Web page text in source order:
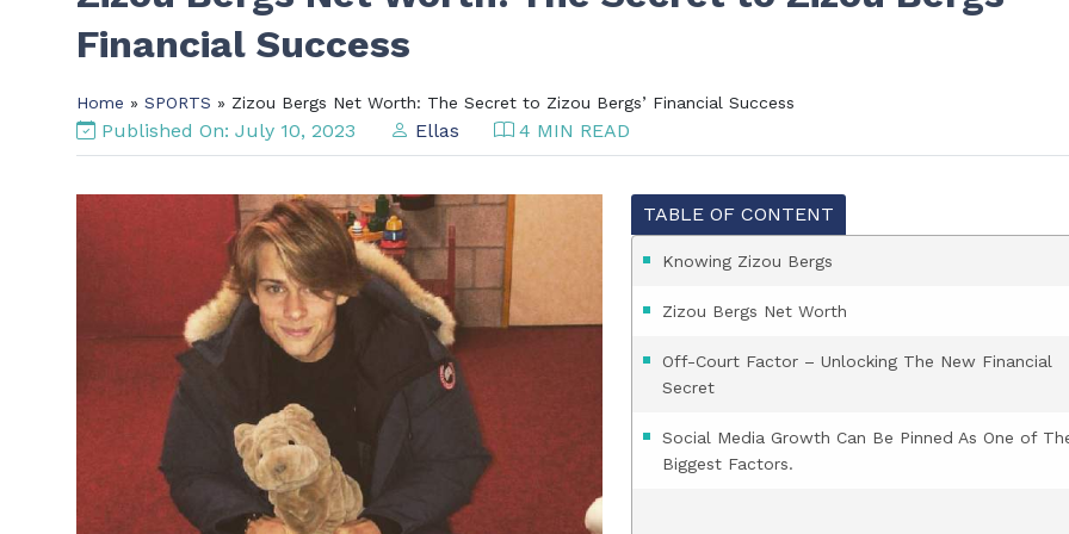
Financial Success
Home » SPORTS » Zizou Bergs Net Worth: The Secret to Zizou Bergs’ Financial Success
Published On: July 10, 2023 Ellas 4 MIN READ
TABLE OF CONTENT
Knowing Zizou Bergs
Zizou Bergs Net Worth
Off-Court Factor – Unlocking The New Financial
Secret
Social Media Growth Can Be Pinned As One of
Biggest Factors.